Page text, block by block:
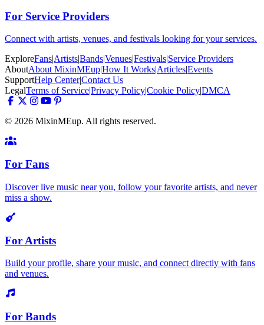
For Service Providers
Connect with artists, venues, and festivals looking for your services.
ExploreFans|Artists|Bands|Venues|Festivals|Service Providers
AboutAbout MixinMEup|How It Works|Articles|Events
SupportHelp Center|Contact Us
LegalTerms of Service|Privacy Policy|Cookie Policy|DMCA
© 2026 MixinMEup. All rights reserved.
For Fans
Discover live music near you, follow your favorite artists, and never
miss a show.
For Artists
Build your profile, share your music, and connect directly with fans
and venues.
For Bands